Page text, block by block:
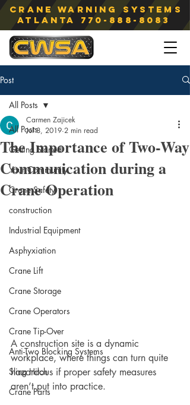
Crane Warning Systems
atlanta 770-888-8083
Post
All Posts
Getting Started
Your Community
Crane Safety
construction
Industrial Equipment
Asphyxiation
Crane Lift
Crane Storage
Crane Operators
Crane Tip-Over
Anti-Two Blocking Systems
Sling Hitch
Crane Parts
All Posts
The Importance of Two-Way
Communication during a
Crane Operation
Carmen Zajicek
Jul 8, 2019 2 min read
A construction site is a dynamic
workplace, where things can turn quite
hazardous if proper safety measures
aren’t put into practice.